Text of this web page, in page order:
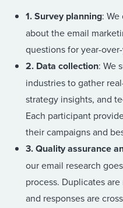
1. Survey planning:
about the email
questions for year-
2. Data collection: We
industries to gather
strategy insights, and
Each participant
their campaigns and
3. Quality assurance
our email research
process. Duplicates
and responses are